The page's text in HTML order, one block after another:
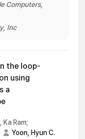
Computers,
Inc
the loop-
using
a
Ka Ram;
Yoon, Hyun C.